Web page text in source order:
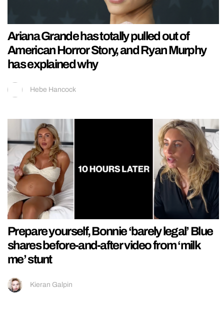
Ariana Grande has totally pulled out of
American Horror Story, and Ryan Murphy
has explained why
Hebe Hancock
Prepare yourself, Bonnie ‘barely legal’ Blue
shares before-and-after video from ‘milk
me’ stunt
Kieran Galpin